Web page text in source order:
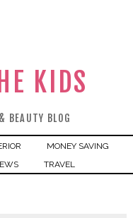
KIDS
BEAUTY BLOG
MONEY SAVING
TRAVEL